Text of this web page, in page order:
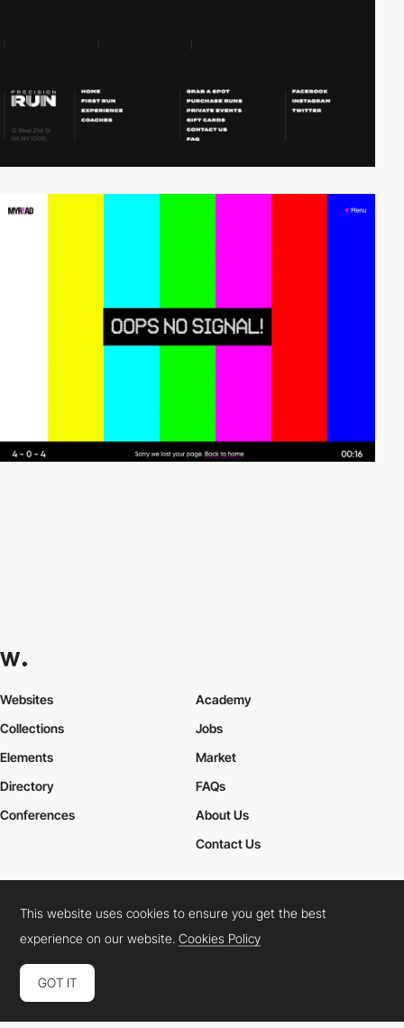
Websites
Collections
Elements
Academy
Jobs
Market
Directory
Conferences
FAQs
About Us
Contact Us
Cookies PolicyLegal TermsPrivacy Policy
Connect: InstagramLinkedInTwitterFacebookYouTube
This website uses cookies to ensure you get the best
experience on our website.Cookies Policy
GOT IT